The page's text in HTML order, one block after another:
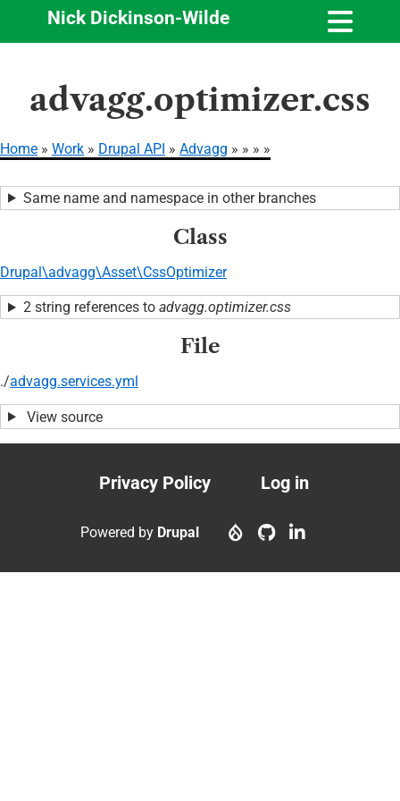
content
Nick Dickinson-Wilde
advagg.optimizer.css
Home Work Drupal API Advagg
Same name and namespace in other branches
Class
Drupal\advagg\Asset\CssOptimizer
2 string references to advagg.optimizer.css
File
./advagg.services.yml
View source
Footer
menu
Privacy Policy
User
account
Log in
Powered by Drupal